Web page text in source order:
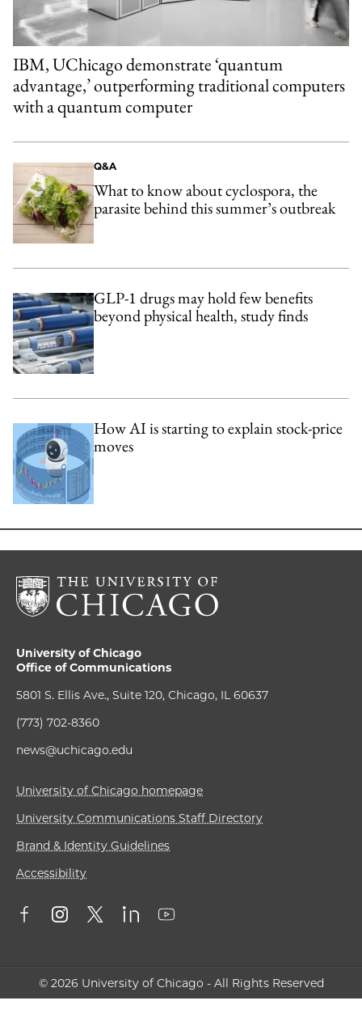
IBM, UChicago demonstrate ‘quantum
advantage,’ outperforming traditional computers
with a quantum computer
Q&A
What to know about cyclospora, the
parasite behind this summer’s outbreak
GLP-1 drugs may hold few benefits
beyond physical health, study finds
How AI is starting to explain stock-price
moves
University of Chicago
Office of Communications
5801 S. Ellis Ave., Suite 120, Chicago, IL 60637
(773) 702-8360
news@uchicago.edu
University of Chicago homepage
University Communications Staff Directory
Brand & Identity Guidelines
Accessibility
© 2026 University of Chicago - All Rights Reserved